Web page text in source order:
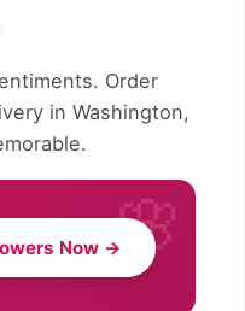
Order
in Washington,
Now →